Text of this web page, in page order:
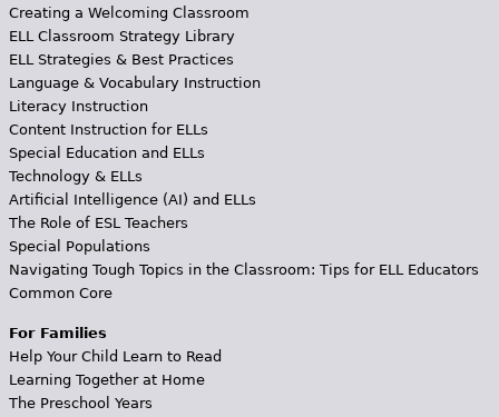
Creating a Welcoming Classroom
ELL Classroom Strategy Library
ELL Strategies & Best Practices
Language & Vocabulary Instruction
Literacy Instruction
Content Instruction for ELLs
Special Education and ELLs
Technology & ELLs
Artificial Intelligence (AI) and ELLs
The Role of ESL Teachers
Special Populations
Navigating Tough Topics in the Classroom: Tips for ELL Educators
Common Core
For Families
Help Your Child Learn to Read
Learning Together at Home
The Preschool Years